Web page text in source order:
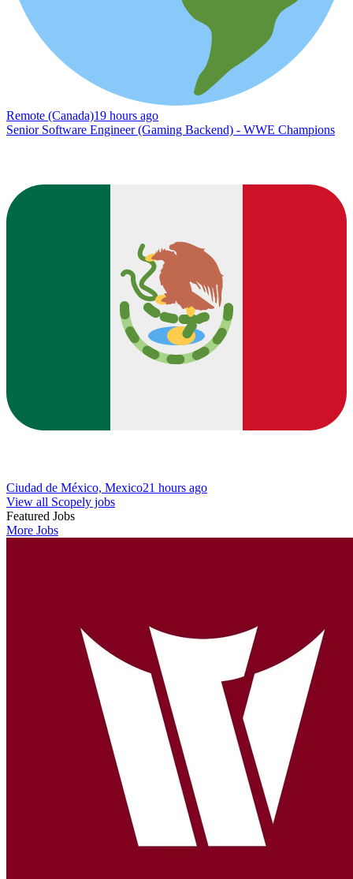
Remote (Canada)19 hours ago
Senior Software Engineer (Gaming Backend) - WWE Champions
Ciudad de México, Mexico21 hours ago
View all Scopely jobs
Featured Jobs
More Jobs